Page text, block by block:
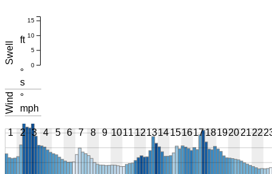
Swell
ft
°
s
Wind
°
mph
0
5
10
15
1 2 3 4 5 6 7 8 9 10111213141516171819202122